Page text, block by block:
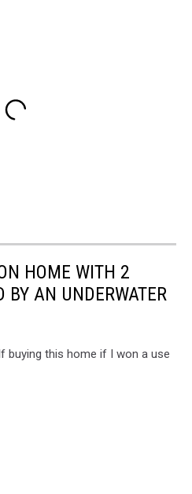
HOME WITH 2
BY AN UNDERWATER
buying this home if I won a use